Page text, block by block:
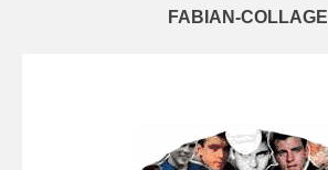
FABIAN-COLLAGE